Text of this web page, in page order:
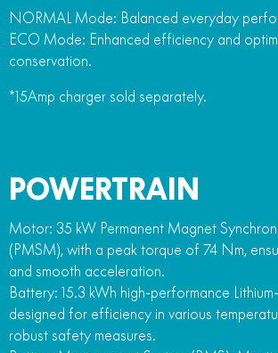
NORMAL Mode: Balanced everyday
ECO Mode: Enhanced efficiency and
conservation.
*15Amp charger sold separately.
POWERTRAIN
Motor: 35 kW Permanent Magnet
(PMSM), with a peak torque of 74 Nm,
and smooth acceleration.
Battery: 15.3 kWh high-performance
designed for efficiency in various
robust safety measures.